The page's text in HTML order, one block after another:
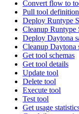
Convert flow to
Pull tool
Deploy Runtype
Cleanup Runtype
Deploy Daytona
Cleanup Daytona
Get tool schemas
Get tool details
Update tool
Delete tool
Execute tool
Test tool
Get usage